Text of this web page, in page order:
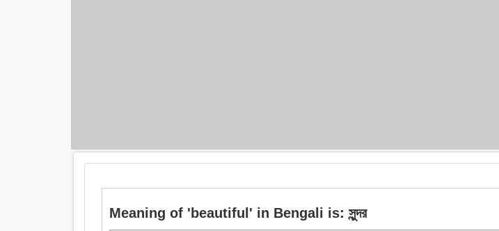
Meaning of 'beautiful' in Bengali is: সুন্দর